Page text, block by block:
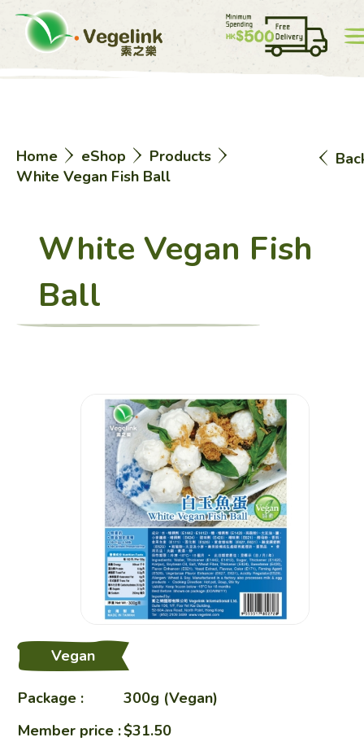
Restaurant
Charity Bento
Recipes
Healthy Sharing
Home eShop
Products
White Vegan Fish Ball
White Vegan Fish
Ball
Vegan
Package :
300g (Vegan)
Member price :$31.50